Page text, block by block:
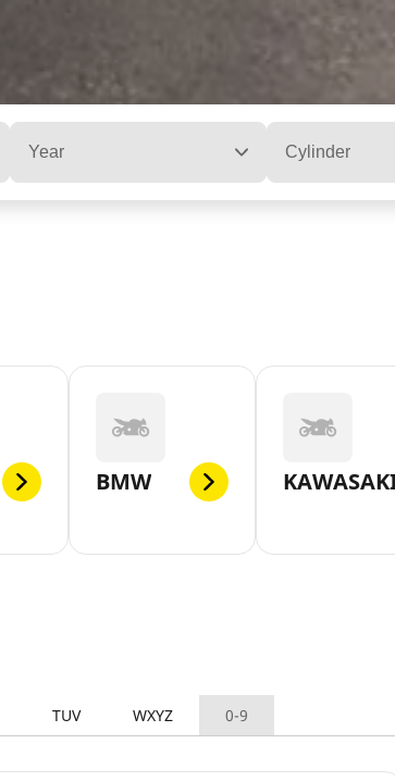
Year Cylinder
BMW
TUV WXYZ 0-9